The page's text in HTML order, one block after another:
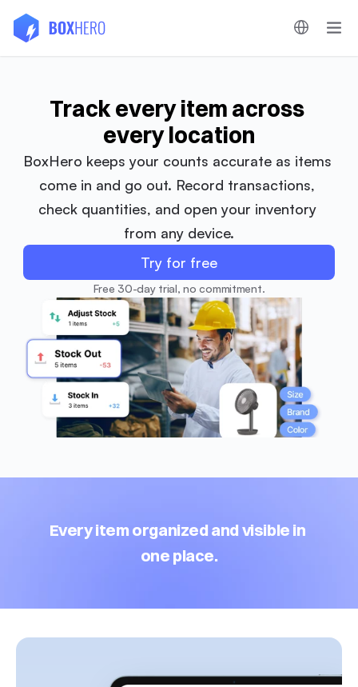
Track every item across
every location
BoxHero keeps your counts accurate as items
come in and go out. Record transactions,
check quantities, and open your inventory
from any device.
Try for free
Free 30-day trial, no commitment.
Every item organized and visible in
one place.